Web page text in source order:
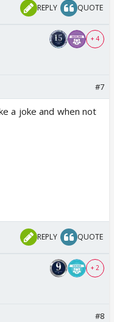
REPLY QUOTE
+ 4
#7
a joke and when not
REPLY QUOTE
+ 2
#8